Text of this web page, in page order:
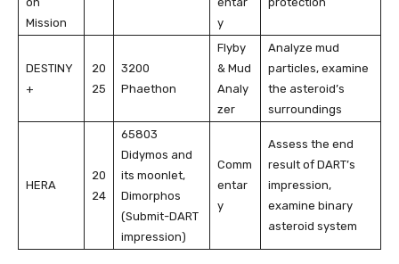
Mission
y
DESTINY
+
20
25
3200
Phaethon
Flyby
& Mud
Analy
zer
Analyze mud
particles, examine
the asteroid’s
surroundings
HERA
20
24
65803
Didymos and
its moonlet,
Dimorphos
(Submit-DART
impression)
Comm
entar
y
Assess the end
result of DART’s
impression,
examine binary
asteroid system